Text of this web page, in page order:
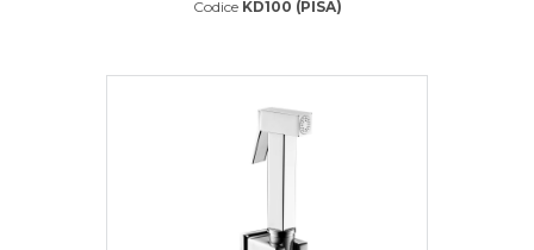
Codice KD100 (PISA)